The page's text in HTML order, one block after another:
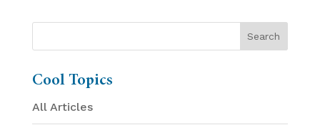
Cool Topics
All Articles